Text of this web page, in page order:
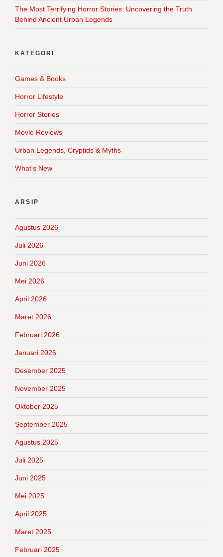
The Most Terrifying Horror Stories: Uncovering the Truth
Behind Ancient Urban Legends
KATEGORI
Games & Books
Horror Lifestyle
Horror Stories
Movie Reviews
Urban Legends, Cryptids & Myths
What's New
ARSIP
Agustus 2026
Juli 2026
Juni 2026
Mei 2026
April 2026
Maret 2026
Februari 2026
Januari 2026
Desember 2025
November 2025
Oktober 2025
September 2025
Agustus 2025
Juli 2025
Juni 2025
Mei 2025
April 2025
Maret 2025
Februari 2025